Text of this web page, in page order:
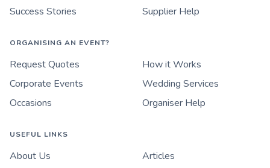
Success Stories
Supplier Help
ORGANISING AN EVENT?
Request Quotes
How it Works
Corporate Events
Wedding Services
Occasions
Organiser Help
USEFUL LINKS
About Us
Articles